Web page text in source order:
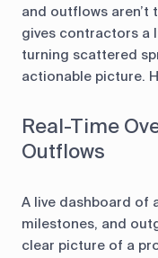
and outflows aren’t
gives contractors a
turning scattered
actionable picture.
Real-Time
Outflows
A live dashboard of
milestones, and
clear picture of a